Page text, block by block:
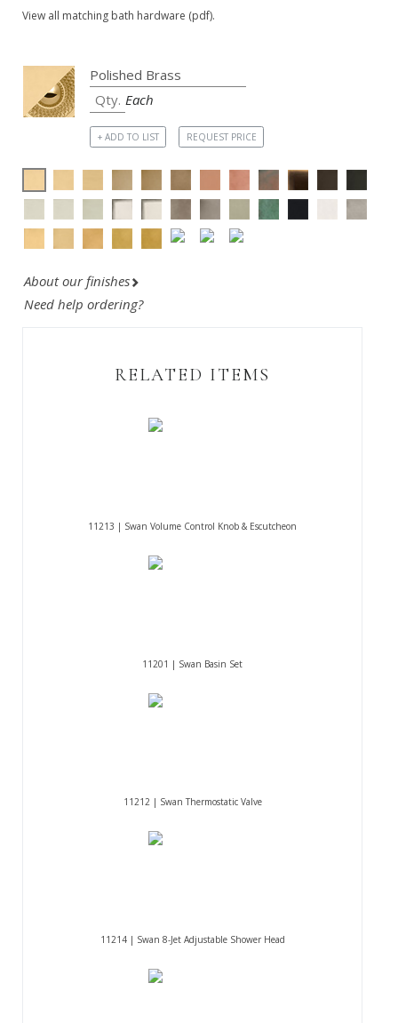
View all matching bath hardware (pdf).
Each
+ ADD TO LIST REQUEST PRICE
About our finishes
Need help ordering?
RELATED ITEMS
11213 | Swan Volume Control Knob & Escutcheon
11201 | Swan Basin Set
11212 | Swan Thermostatic Valve
11214 | Swan 8-Jet Adjustable Shower Head